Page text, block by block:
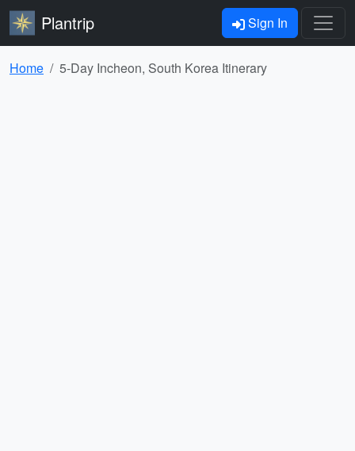
Plantrip Sign In
Home 5-Day Incheon, South Korea Itinerary